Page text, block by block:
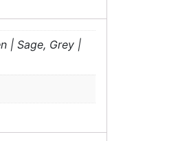
| Sage, Grey |